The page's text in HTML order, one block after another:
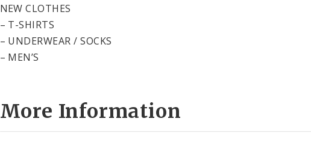
NEW CLOTHES
– T-SHIRTS
– UNDERWEAR / SOCKS
– MEN’S
More Information